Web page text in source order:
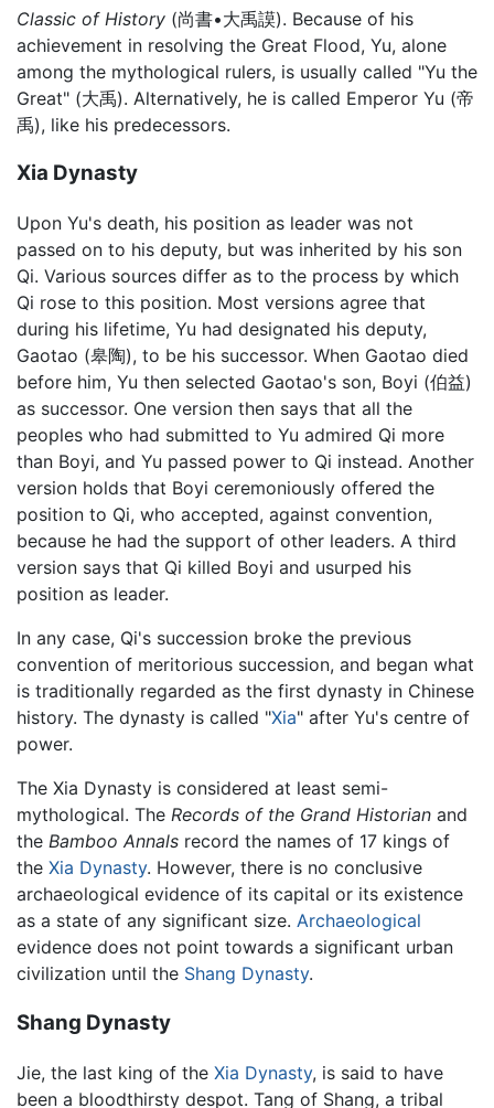
Classic of History (尚書•大禹謨). Because of his
achievement in resolving the Great Flood, Yu, alone
among the mythological rulers, is usually called "Yu the
Great" (大禹). Alternatively, he is called Emperor Yu (帝
禹), like his predecessors.
Xia Dynasty
Upon Yu's death, his position as leader was not
passed on to his deputy, but was inherited by his son
Qi. Various sources differ as to the process by which
Qi rose to this position. Most versions agree that
during his lifetime, Yu had designated his deputy,
Gaotao (皋陶), to be his successor. When Gaotao died
before him, Yu then selected Gaotao's son, Boyi (伯益)
as successor. One version then says that all the
peoples who had submitted to Yu admired Qi more
than Boyi, and Yu passed power to Qi instead. Another
version holds that Boyi ceremoniously offered the
position to Qi, who accepted, against convention,
because he had the support of other leaders. A third
version says that Qi killed Boyi and usurped his
position as leader.
In any case, Qi's succession broke the previous
convention of meritorious succession, and began what
is traditionally regarded as the first dynasty in Chinese
history. The dynasty is called "Xia" after Yu's centre of
power.
The Xia Dynasty is considered at least semi-
mythological. The Records of the Grand Historian and
the Bamboo Annals record the names of 17 kings of
the Xia Dynasty. However, there is no conclusive
archaeological evidence of its capital or its existence
as a state of any significant size. Archaeological
evidence does not point towards a significant urban
civilization until the Shang Dynasty.
Shang Dynasty
Jie, the last king of the Xia Dynasty, is said to have
been a bloodthirsty despot. Tang of Shang, a tribal